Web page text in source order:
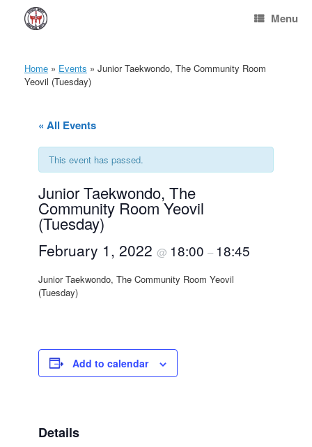
content
Menu
Home » Events » Junior Taekwondo, The Community Room
Yeovil (Tuesday)
« All Events
This event has passed.
Junior Taekwondo, The
Community Room Yeovil
(Tuesday)
February 1, 2022 @ 18:00 – 18:45
Junior Taekwondo, The Community Room Yeovil
(Tuesday)
Add to calendar
Details